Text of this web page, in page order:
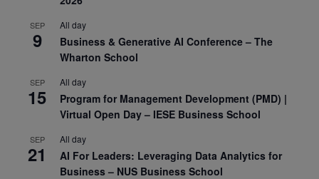
SEP
9
All day
Business & Generative AI Conference – The
Wharton School
SEP
15
All day
Program for Management Development (PMD) |
Virtual Open Day – IESE Business School
SEP
21
All day
AI For Leaders: Leveraging Data Analytics for
Business – NUS Business School